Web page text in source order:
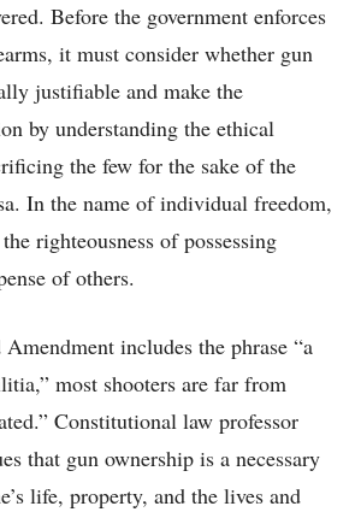
Before the government enforces
it must consider whether gun
justifiable and make the
by understanding the ethical
the few for the sake of the
In the name of individual freedom,
righteousness of possessing
of others.
includes the phrase “a
most shooters are far from
Constitutional law professor
that gun ownership is a necessary
life, property, and the lives and